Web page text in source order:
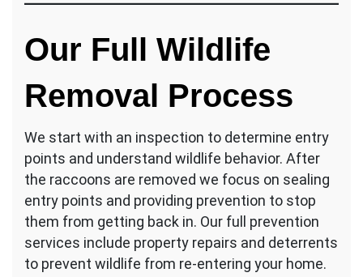
Our Full Wildlife
Removal Process
We start with an inspection to determine entry
points and understand wildlife behavior. After
the raccoons are removed we focus on sealing
entry points and providing prevention to stop
them from getting back in. Our full prevention
services include property repairs and deterrents
to prevent wildlife from re-entering your home.